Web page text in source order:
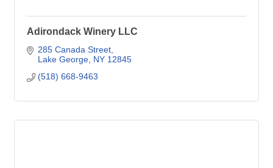
Adirondack Winery LLC
285 Canada Street
Lake George NY 12845
(518) 668-9463